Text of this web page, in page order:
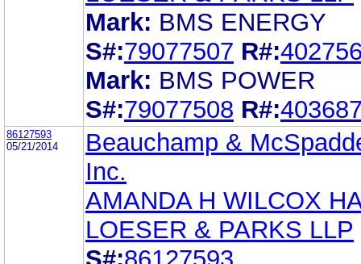
Mark: BMS ENERGY
S#:79077507 R#:
Mark: BMS POWER
S#:79077508 R#:
86127593
05/21/2014
Beauchamp &
Inc.
AMANDA H WILCOX
LOESER & PARKS LLP